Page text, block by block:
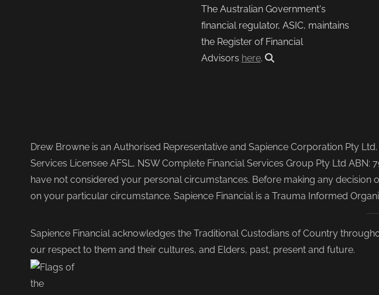
The Australian Government's
financial regulator, ASIC, maintains
the Register of Financial
Advisors here.
Drew Browne is an Authorised Representative and Sapience Corporation Pty
Services Licensee AFSL, NSW Complete Financial Services Group Pty Ltd
have not considered your personal circumstances. Before making any
on your particular circumstance. Sapience Financial is a Trauma Informed
Sapience Financial acknowledges the Traditional Custodians of Country
our respect to them and their cultures, and Elders, past, present and future.